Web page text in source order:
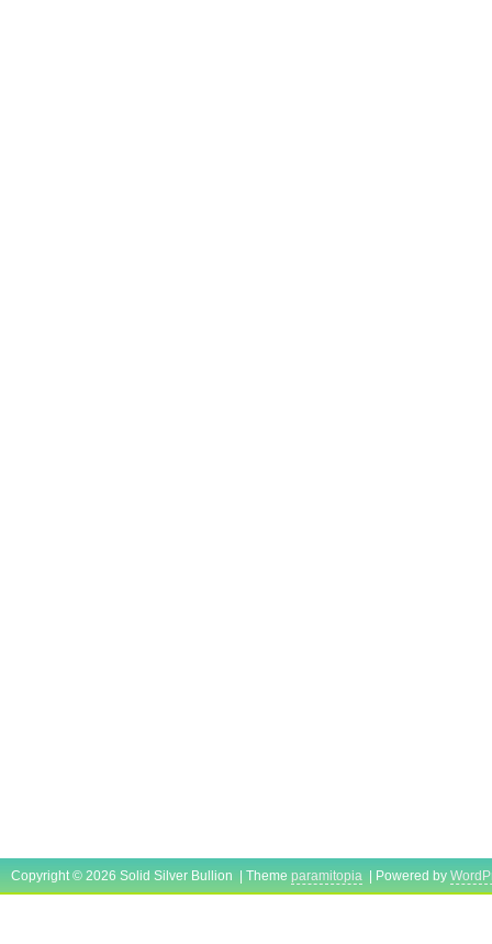
Copyright © 2026 Solid Silver Bullion | Theme paramitopia | Powered by